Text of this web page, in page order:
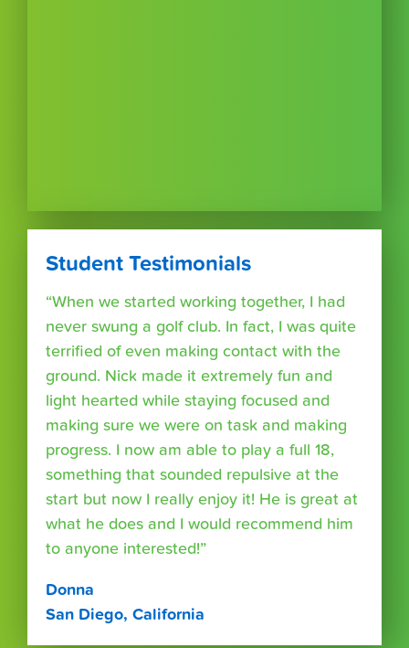
Student Testimonials
“When we started working together, I had
never swung a golf club. In fact, I was quite
terrified of even making contact with the
ground. Nick made it extremely fun and
light hearted while staying focused and
making sure we were on task and making
progress. I now am able to play a full 18,
something that sounded repulsive at the
start but now I really enjoy it! He is great at
what he does and I would recommend him
to anyone interested!”
Donna
San Diego, California